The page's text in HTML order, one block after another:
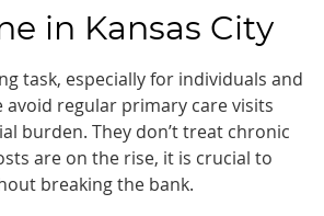
in Kansas City
task, especially for individuals and
avoid regular primary care visits
burden. They don’t treat chronic
are on the rise, it is crucial to
breaking the bank.